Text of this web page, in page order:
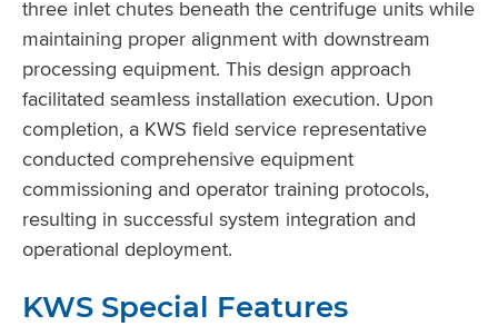
three inlet chutes beneath the centrifuge units while
maintaining proper alignment with downstream
processing equipment. This design approach
facilitated seamless installation execution. Upon
completion, a KWS field service representative
conducted comprehensive equipment
commissioning and operator training protocols,
resulting in successful system integration and
operational deployment.
KWS Special Features